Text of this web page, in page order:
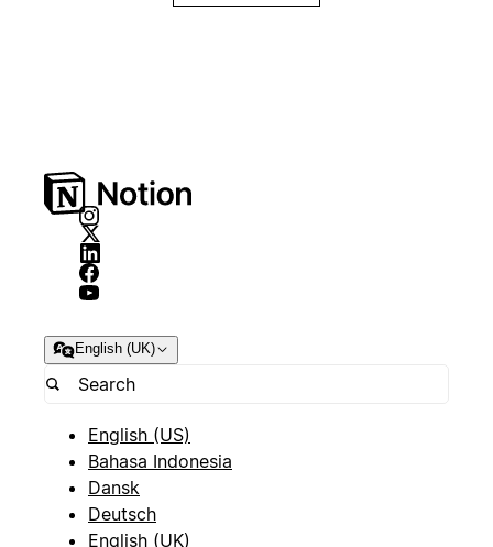
English (UK)
English (US)
Bahasa Indonesia
Dansk
Deutsch
English (UK)